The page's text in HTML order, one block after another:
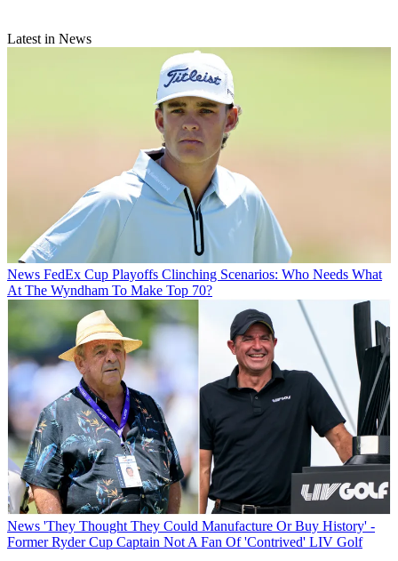
Latest in News
News FedEx Cup Playoffs Clinching Scenarios: Who Needs What
At The Wyndham To Make Top 70?
News 'They Thought They Could Manufacture Or Buy History' -
Former Ryder Cup Captain Not A Fan Of 'Contrived' LIV Golf